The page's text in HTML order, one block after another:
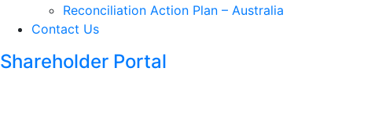
Reconciliation Action Plan – Australia
Contact Us
Shareholder Portal